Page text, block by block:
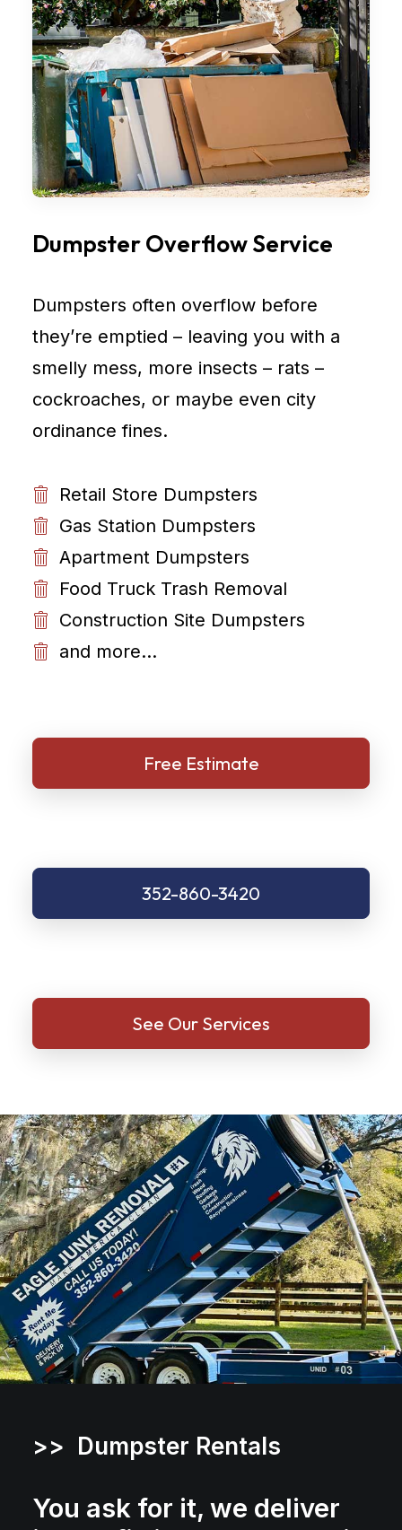
Dumpster Overflow Service
Dumpsters often overflow before
they’re emptied – leaving you with a
smelly mess, more insects – rats –
cockroaches, or maybe even city
ordinance fines.
Retail Store Dumpsters
Gas Station Dumpsters
Apartment Dumpsters
Food Truck Trash Removal
Construction Site Dumpsters
and more...
Free Estimate
352-860-3420
See Our Services
>> Dumpster Rentals
You ask for it, we deliver